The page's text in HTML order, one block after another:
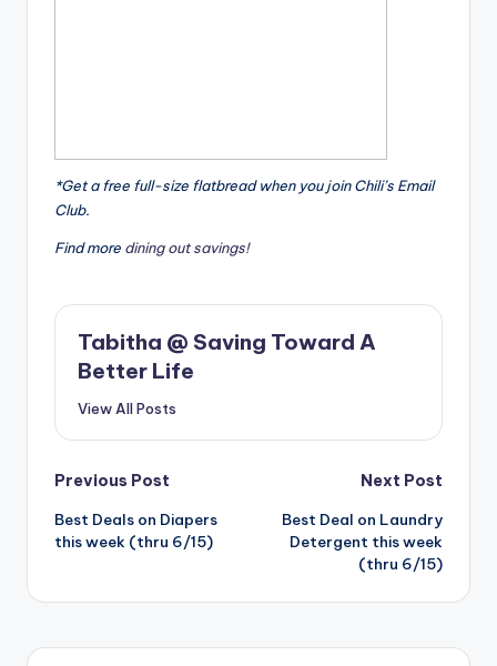
*Get a free full-size flatbread when you join Chili’s Email
Club.
Find more dining out savings!
Tabitha @ Saving Toward A
Better Life
View All Posts
Post
navigation
Previous Post
Best Deals on Diapers
this week (thru 6/15)
Next Post
Best Deal on Laundry
Detergent this week
(thru 6/15)